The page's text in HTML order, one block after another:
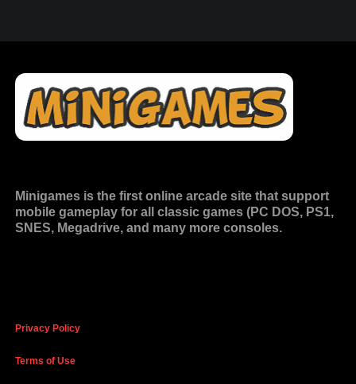
Minigames is the first online arcade site that support
mobile gameplay for all classic games (PC DOS, PS1,
SNES, Megadrive, and many more consoles.
Privacy Policy
Terms of Use